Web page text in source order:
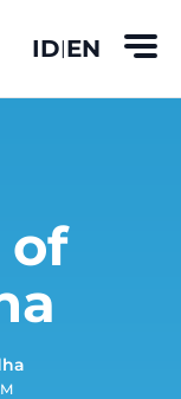
ID|EN
of